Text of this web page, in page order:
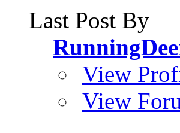
Last Post By
View
View